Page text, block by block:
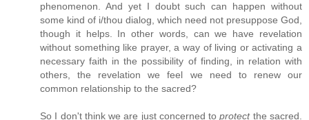
phenomenon. And yet I doubt such can happen without
some kind of i/thou dialog, which need not presuppose God,
though it helps. In other words, can we have revelation
without something like prayer, a way of living or activating a
necessary faith in the possibility of finding, in relation with
others, the revelation we feel we need to renew our
common relationship to the sacred?
So I don't think we are just concerned toprotectthe sacred.